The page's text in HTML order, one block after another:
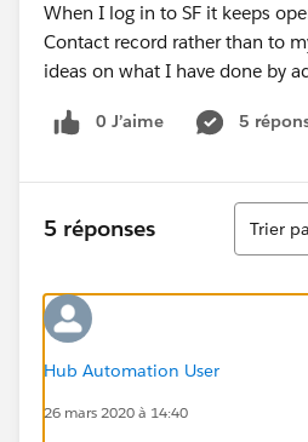
When I log in to SF it keeps
Contact record rather than to
ideas on what I have done by
0 J’aime 5
5 réponses
Tri
Trier
Hub Automation User
26 mars 2020 à 14:40